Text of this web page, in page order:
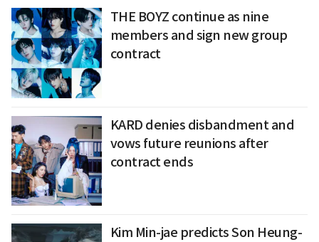
THE BOYZ continue as nine
members and sign new group
contract
KARD denies disbandment and
vows future reunions after
contract ends
Kim Min-jae predicts Son Heung-